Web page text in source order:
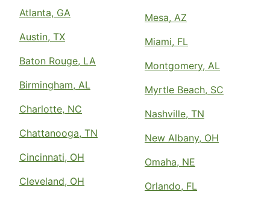
Atlanta, GA
Austin, TX
Baton Rouge, LA
Birmingham, AL
Charlotte, NC
Chattanooga, TN
Cincinnati, OH
Cleveland, OH
Mesa, AZ
Miami, FL
Montgomery, AL
Myrtle Beach, SC
Nashville, TN
New Albany, OH
Omaha, NE
Orlando, FL